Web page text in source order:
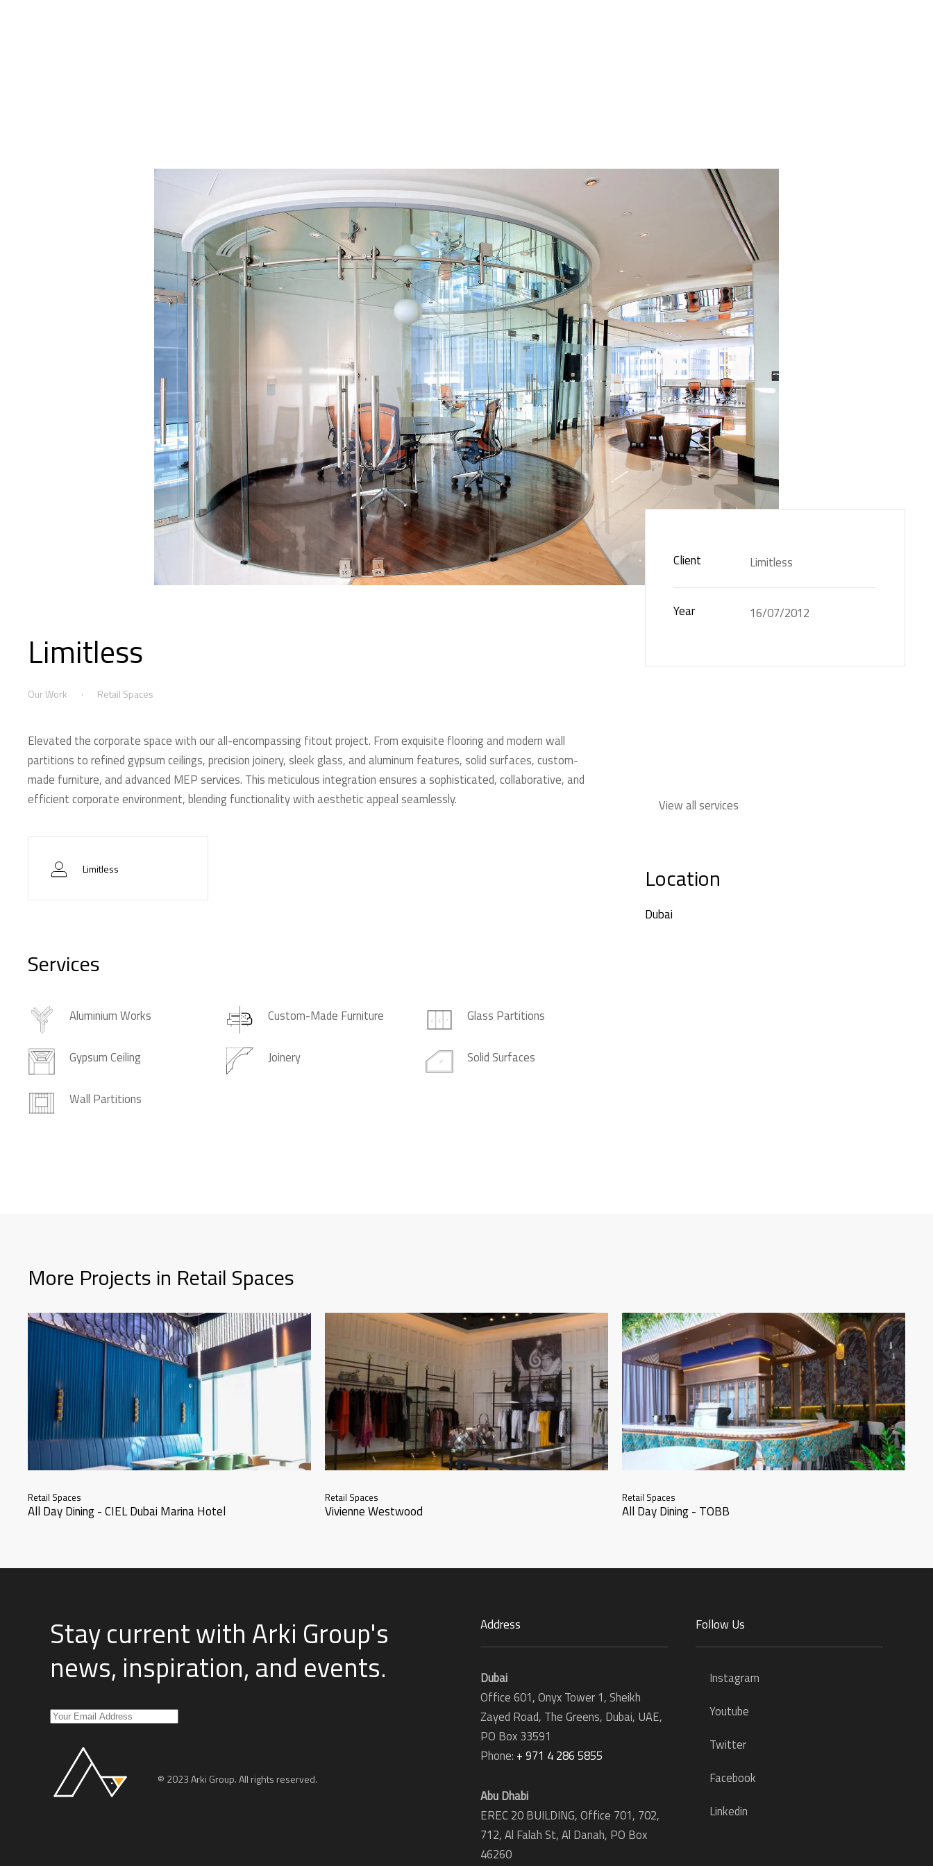
Limitless
Our Work Retail Spaces
Elevated the corporate space with our all-encompassing fitout project. From exquisite flooring and modern wall
partitions to refined gypsum ceilings, precision joinery, sleek glass, and aluminum features, solid surfaces, custom-
made furniture, and advanced MEP services. This meticulous integration ensures a sophisticated, collaborative, and
efficient corporate environment, blending functionality with aesthetic appeal seamlessly.
Limitless
Services
Aluminium Works Custom-Made Furniture Glass Partitions
Gypsum Ceiling Joinery Solid Surfaces
Wall Partitions
Client Limitless
Year 16/07/2012
View all services
Location
Dubai
More Projects in Retail Spaces
Retail Spaces
All Day Dining - CIEL Dubai Marina Hotel
Retail Spaces
Vivienne Westwood
Retail Spaces
All Day Dining - TOBB
Stay current with Arki Group's
news, inspiration, and events.
© 2023 Arki Group. All rights reserved.
Address
Dubai
Office 601, Onyx Tower 1, Sheikh
Zayed Road, The Greens, Dubai, UAE,
PO Box 33591
Phone: + 971 4 286 5855
Abu Dhabi
EREC 20 BUILDING, Office 701, 702,
712, Al Falah St, Al Danah, PO Box
46260
Follow Us
Instagram
Youtube
Twitter
Facebook
Linkedin